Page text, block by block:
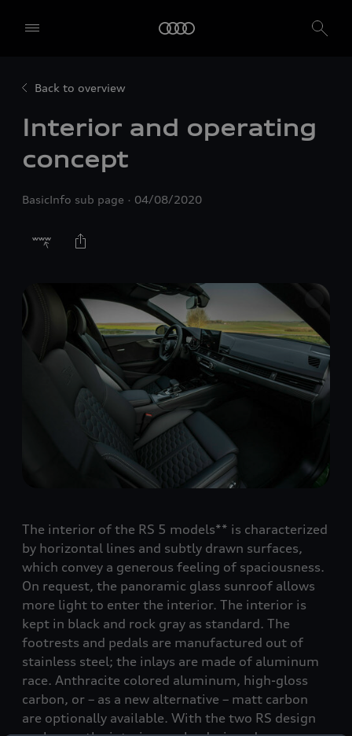
Interior and operating
concept
Back to overview
BasicInfo sub page 04/08/2020
The interior of the RS 5 models** is characterized
by horizontal lines and subtly drawn surfaces,
which convey a generous feeling of spaciousness.
On request, the panoramic glass sunroof allows
more light to enter the interior. The interior is
kept in black and rock gray as standard. The
footrests and pedals are manufactured out of
stainless steel; the inlays are made of aluminum
race. Anthracite colored aluminum, high-gloss
carbon, or – as a new alternative – matt carbon
are optionally available. With the two RS design